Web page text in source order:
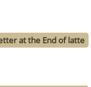
at the End of latte